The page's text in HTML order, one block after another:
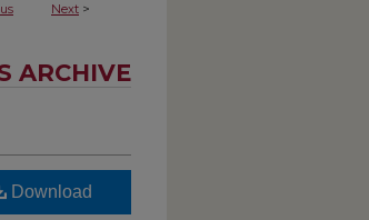
Next >
ARCHIVE
Download